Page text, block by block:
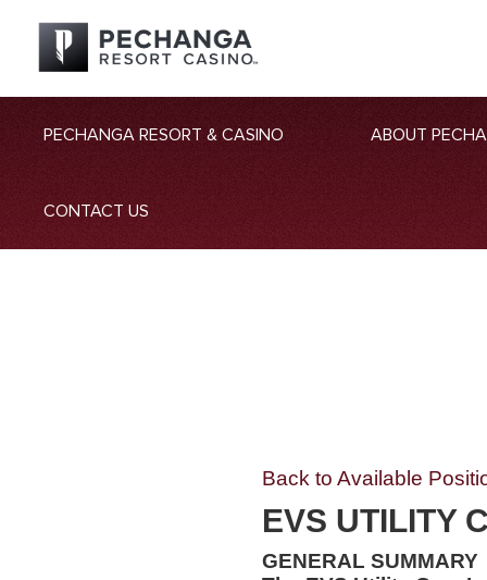
PECHANGA RESORT & CASINO ABOUT
CONTACT US
Back to Available
EVS UTILITY
GENERAL SUMMARY